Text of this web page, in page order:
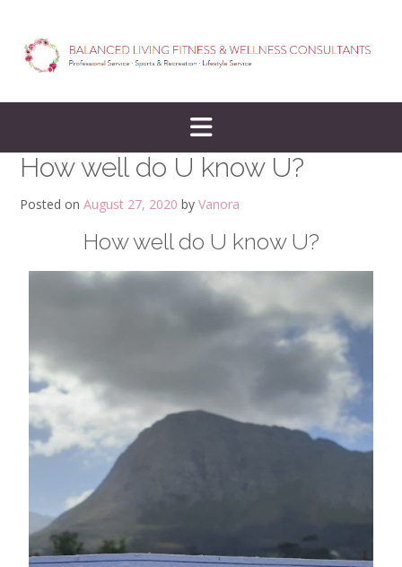
How well do U know U?
Posted on August 27, 2020 by Vanora
How well do U know U?